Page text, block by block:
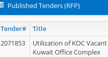
Published Tenders (RFP)
Tender# Title
2071853
Utilization of KOC
Kuwait Office Complex